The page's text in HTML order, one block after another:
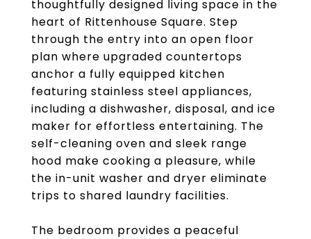
thoughtfully designed living space in the
heart of Rittenhouse Square. Step
through the entry into an open floor
plan where upgraded countertops
anchor a fully equipped kitchen
featuring stainless steel appliances,
including a dishwasher, disposal, and ice
maker for effortless entertaining. The
self-cleaning oven and sleek range
hood make cooking a pleasure, while
the in-unit washer and dryer eliminate
trips to shared laundry facilities.
The bedroom provides a peaceful